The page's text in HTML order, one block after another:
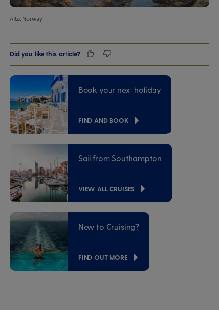
Alta, Norway
Did you like this article?
Book your next holiday
FIND AND BOOK
Sail from Southampton
VIEW ALL CRUISES
New to Cruising?
FIND OUT MORE